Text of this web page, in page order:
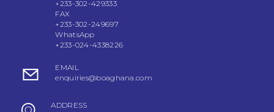
+233-302-429333
FAX
+233-302-249697
WhatsApp
+233-024-4338226
EMAIL
enquiries@boaghana.com
ADDRESS